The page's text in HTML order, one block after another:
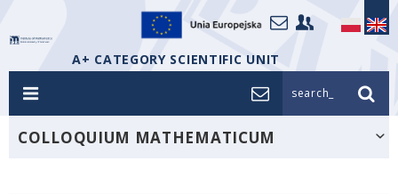
A+ CATEGORY SCIENTIFIC UNIT
search_
COLLOQUIUM MATHEMATICUM